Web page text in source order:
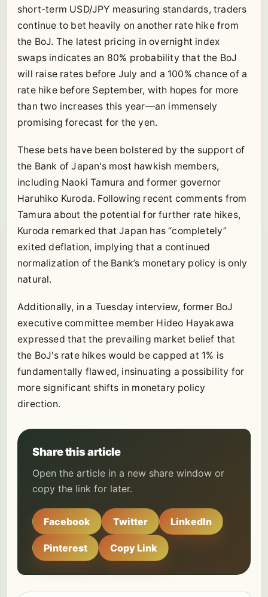
short-term USD/JPY measuring standards, traders
continue to bet heavily on another rate hike from
the BoJ. The latest pricing in overnight index
swaps indicates an 80% probability that the BoJ
will raise rates before July and a 100% chance of a
rate hike before September, with hopes for more
than two increases this year—an immensely
promising forecast for the yen.
These bets have been bolstered by the support of
the Bank of Japan's most hawkish members,
including Naoki Tamura and former governor
Haruhiko Kuroda. Following recent comments from
Tamura about the potential for further rate hikes,
Kuroda remarked that Japan has “completely”
exited deflation, implying that a continued
normalization of the Bank’s monetary policy is only
natural.
Additionally, in a Tuesday interview, former BoJ
executive committee member Hideo Hayakawa
expressed that the prevailing market belief that
the BoJ's rate hikes would be capped at 1% is
fundamentally flawed, insinuating a possibility for
more significant shifts in monetary policy
direction.
Share this article
Open the article in a new share window or
copy the link for later.
Facebook Twitter LinkedIn
Pinterest Copy Link